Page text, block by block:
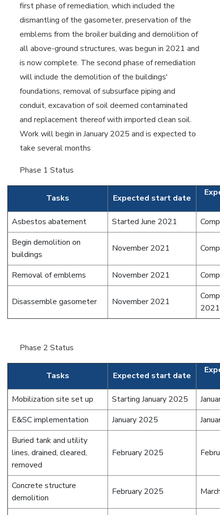
first phase of remediation, which included the
dismantling of the gasometer, preservation of the
emblems from the broiler building and demolition of
all above-ground structures, was begun in 2021 and
is now complete. The second phase of remediation
will include the demolition of the buildings'
foundations, removal of subsurface piping and
conduit, excavation of soil deemed contaminated
and replacement thereof with imported clean soil.
Work will begin in January 2025 and is expected to
take several months
Phase 1 Status
Tasks Expected start date
Asbestos abatement Started June 2021
Begin demolition on
buildings
November 2021
Removal of emblems November 2021
Disassemble gasometer November 2021
2021
Phase 2 Status
Tasks Expected start date
Mobilization site set up Starting January 2025
E&SC implementation
January 2025
Buried tank and utility
lines, drained, cleared,
removed
February 2025
Concrete structure
demolition
February 2025